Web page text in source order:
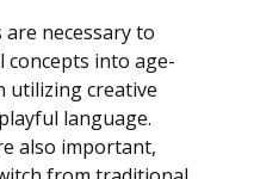
necessary to
into age-
utilizing creative
language.
also important,